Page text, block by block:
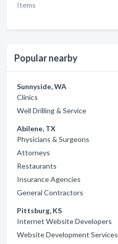
Items
Popular nearby
Sunnyside, WA
Clinics
Well Drilling & Service
Abilene, TX
Physicians & Surgeons
Attorneys
Restaurants
Insurance Agencies
General Contractors
Pittsburg, KS
Internet Website Developers
Website Development Services